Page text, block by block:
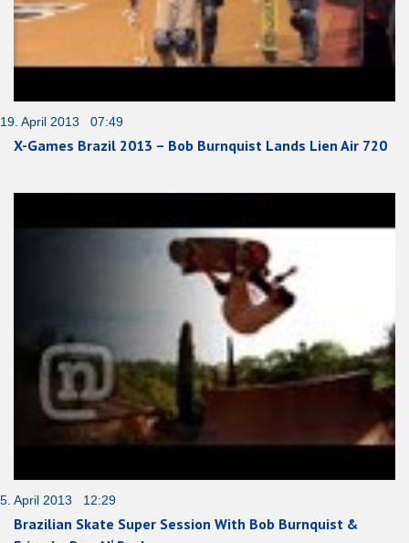
19. April 2013 07:49
X-Games Brazil 2013 – Bob Burnquist Lands Lien Air 720
5. April 2013 12:29
Brazilian Skate Super Session With Bob Burnquist &